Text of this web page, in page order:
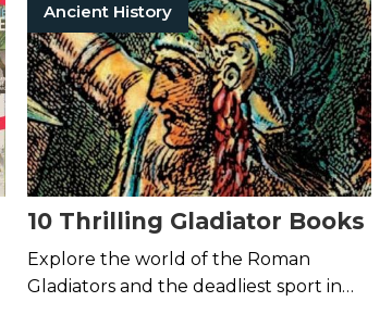
Ancient History
10 Thrilling Gladiator Books
Explore the world of the Roman
Gladiators and the deadliest sport in